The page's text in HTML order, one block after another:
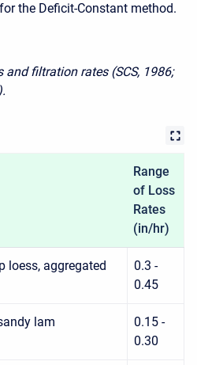
the Deficit-Constant method.
and filtration rates (SCS, 1986;
Range
of Loss
Rates
(in/hr)
loess, aggregated
0.3 -
0.45
lam
0.15 -
0.30